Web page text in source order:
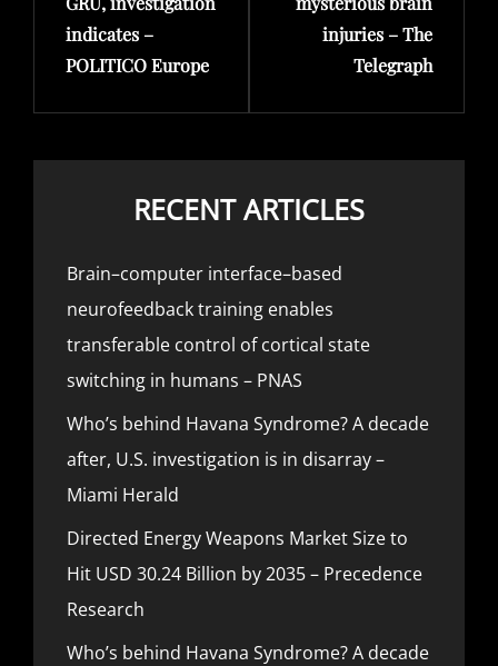
indicates –
POLITICO Europe
injuries – The
Telegraph
RECENT ARTICLES
Brain–computer interface–based
neurofeedback training enables
transferable control of cortical state
switching in humans – PNAS
Who’s behind Havana Syndrome? A decade
after, U.S. investigation is in disarray –
Miami Herald
Directed Energy Weapons Market Size to
Hit USD 30.24 Billion by 2035 – Precedence
Research
Who’s behind Havana Syndrome? A decade